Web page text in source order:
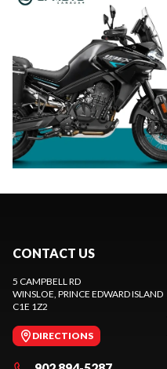
CONTACT US
5 CAMPBELL RD
WINSLOE, PRINCE EDWARD ISLAND
C1E 1Z2
DIRECTIONS